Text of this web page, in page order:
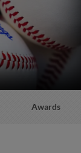
Awards